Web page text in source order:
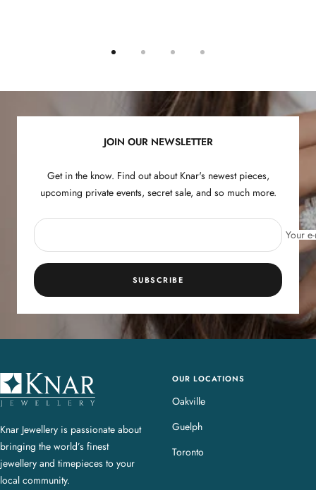
slide
slide
slide
3
slide
JOIN OUR NEWSLETTER
Get in the know. Find out about Knar's newest pieces,
upcoming private events, secret sale, and so much more.
Your
SUBSCRIBE
K
n
r
J
e
w
Knar Jewellery is passionate about
bringing the world’s finest
jewellery and timepieces to your
local community.
OUR LOCATIONS
Oakville
Guelph
Toronto